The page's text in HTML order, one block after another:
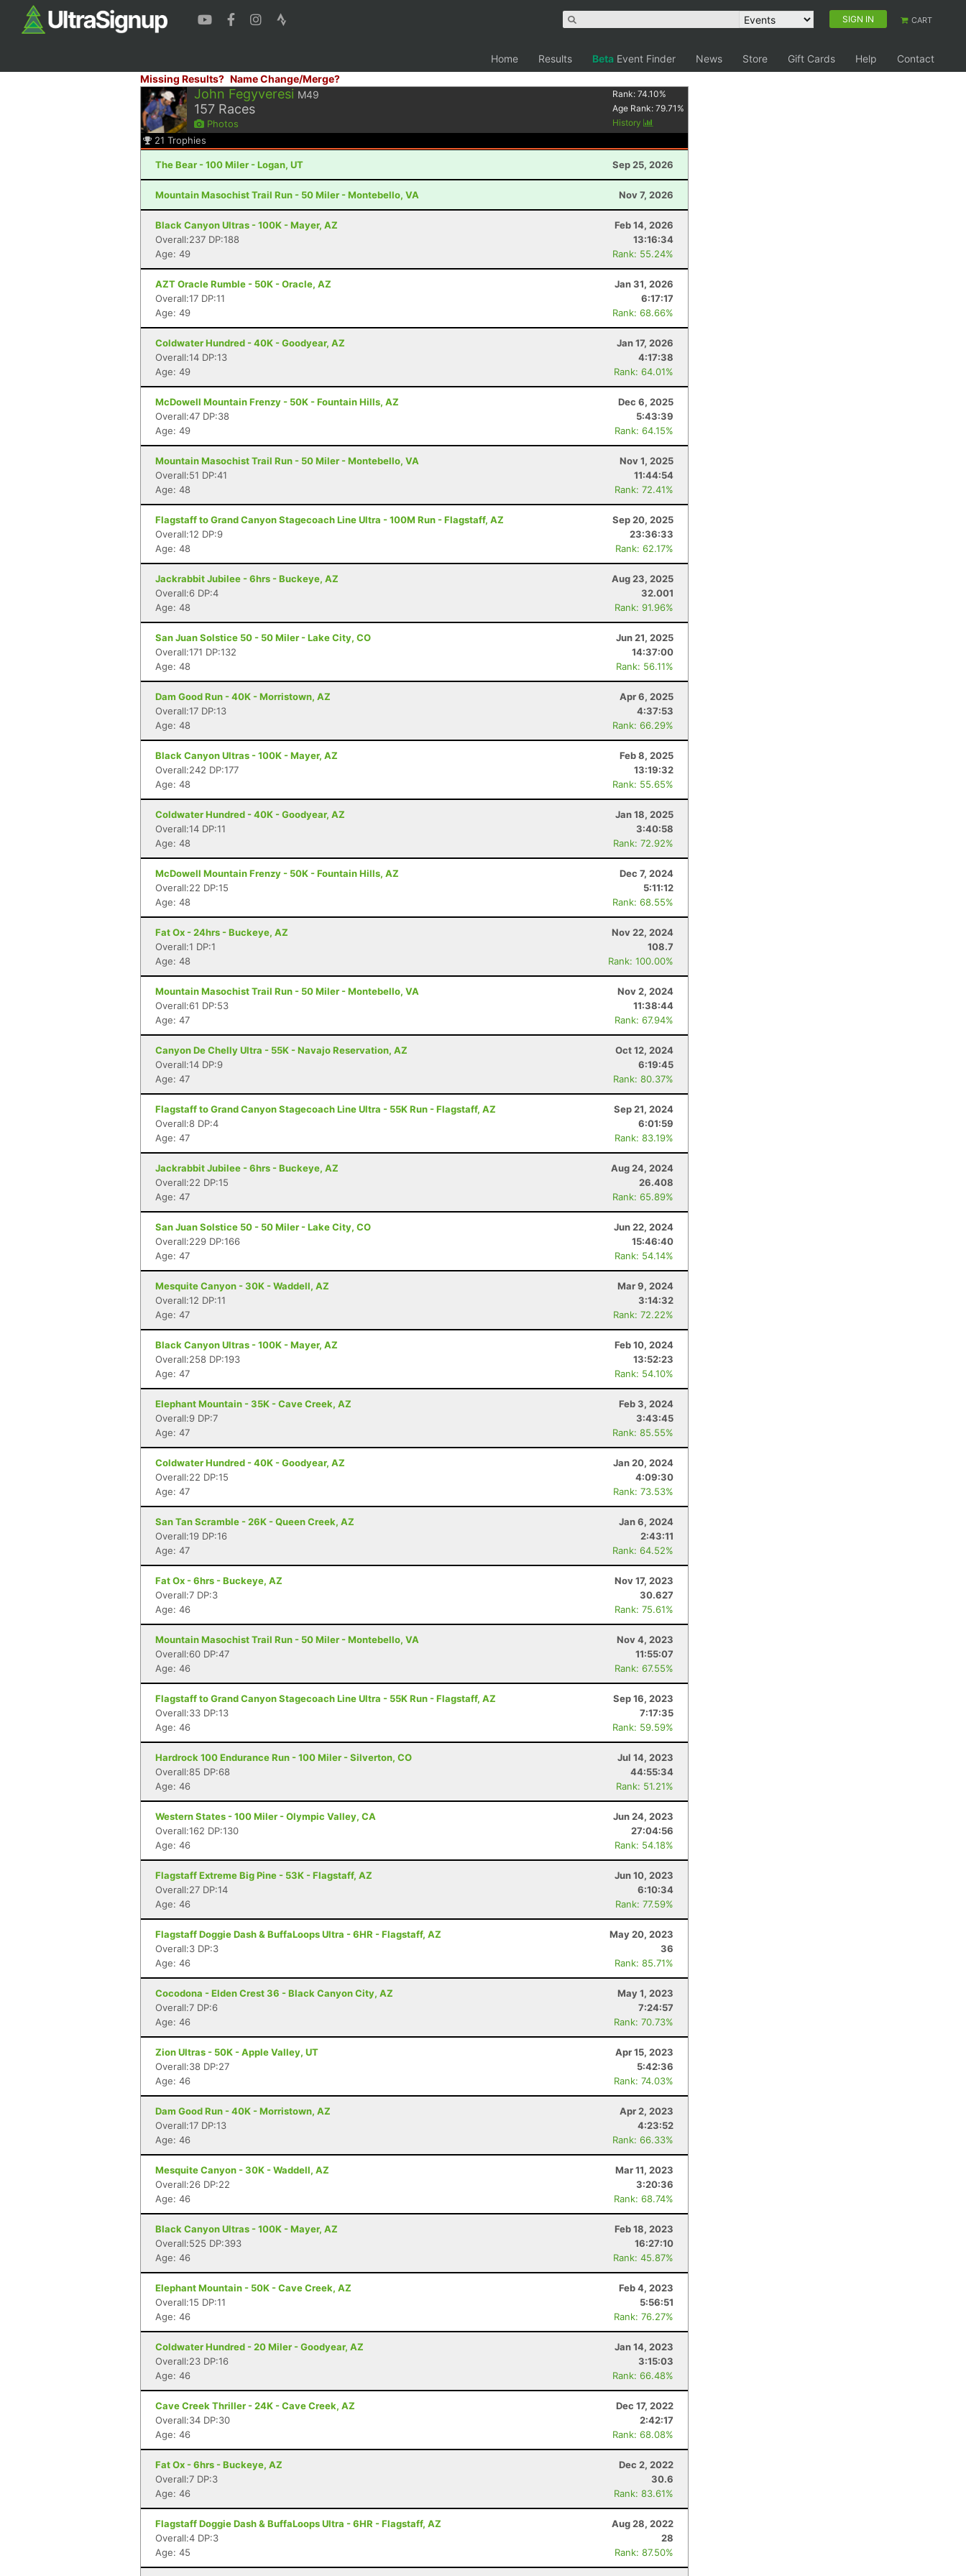
SIGN IN CART
Home Results Beta Event Finder News Store Gift Cards Help
Contact
Missing Results? Name Change/Merge?
John Fegyveresi M49
157 Races
Photos
Rank:74.10%
Age Rank:79.71 %
History
21 Trophies
The Bear - 100 Miler - Logan, UT Sep 25, 2026
Mountain Masochist Trail Run - 50 Miler - Montebello, VA Nov 7, 2026
Black Canyon Ultras - 100K - Mayer, AZ
Feb 14, 2026
Overall:237 DP:188
13:16:34
Age: 49
Rank: 55.24%
AZT Oracle Rumble - 50K - Oracle, AZ
Jan 31, 2026
Overall:17 DP:11
6:17:17
Age: 49
Rank: 68.66%
Coldwater Hundred - 40K - Goodyear, AZ
Jan 17, 2026
Overall:14 DP:13
4:17:38
Age: 49
Rank: 64.01%
McDowell Mountain Frenzy - 50K - Fountain Hills, AZ
Dec 6, 2025
Overall:47 DP:38
5:43:39
Age: 49
Rank: 64.15%
Mountain Masochist Trail Run - 50 Miler - Montebello, VA
Nov 1, 2025
Overall:51 DP:41
11:44:54
Age: 48
Rank: 72.41%
Flagstaff to Grand Canyon Stagecoach Line Ultra - 100M Run - Flagstaff, AZ
Sep 20, 2025
Overall:12 DP:9
23:36:33
Age: 48
Rank: 62.17%
Jackrabbit Jubilee - 6hrs - Buckeye, AZ
Aug 23, 2025
Overall:6 DP:4
32.001
Age: 48
Rank: 91.96%
San Juan Solstice 50 - 50 Miler - Lake City, CO
Jun 21, 2025
Overall:171 DP:132
14:37:00
Age: 48
Rank: 56.11%
Dam Good Run - 40K - Morristown, AZ
Apr 6, 2025
Overall:17 DP:13
4:37:53
Age: 48
Rank: 66.29%
Black Canyon Ultras - 100K - Mayer, AZ
Feb 8, 2025
Overall:242 DP:177
13:19:32
Age: 48
Rank: 55.65%
Coldwater Hundred - 40K - Goodyear, AZ
Jan 18, 2025
Overall:14 DP:11
3:40:58
Age: 48
Rank: 72.92%
McDowell Mountain Frenzy - 50K - Fountain Hills, AZ
Dec 7, 2024
Overall:22 DP:15
5:11:12
Age: 48
Rank: 68.55%
Fat Ox - 24hrs - Buckeye, AZ
Nov 22, 2024
Overall:1 DP:1
108.7
Age: 48
Rank: 100.00%
Mountain Masochist Trail Run - 50 Miler - Montebello, VA
Nov 2, 2024
Overall:61 DP:53
11:38:44
Age: 47
Rank: 67.94%
Canyon De Chelly Ultra - 55K - Navajo Reservation, AZ
Oct 12, 2024
Overall:14 DP:9
6:19:45
Age: 47
Rank: 80.37%
Flagstaff to Grand Canyon Stagecoach Line Ultra - 55K Run - Flagstaff, AZ
Sep 21, 2024
Overall:8 DP:4
6:01:59
Age: 47
Rank: 83.19%
Jackrabbit Jubilee - 6hrs - Buckeye, AZ
Aug 24, 2024
Overall:22 DP:15
26.408
Age: 47
Rank: 65.89%
San Juan Solstice 50 - 50 Miler - Lake City, CO
Jun 22, 2024
Overall:229 DP:166
15:46:40
Age: 47
Rank: 54.14%
Mesquite Canyon - 30K - Waddell, AZ
Mar 9, 2024
Overall:12 DP:11
3:14:32
Age: 47
Rank: 72.22%
Black Canyon Ultras - 100K - Mayer, AZ
Feb 10, 2024
Overall:258 DP:193
13:52:23
Age: 47
Rank: 54.10%
Elephant Mountain - 35K - Cave Creek, AZ
Feb 3, 2024
Overall:9 DP:7
3:43:45
Age: 47
Rank: 85.55%
Coldwater Hundred - 40K - Goodyear, AZ
Jan 20, 2024
Overall:22 DP:15
4:09:30
Age: 47
Rank: 73.53%
San Tan Scramble - 26K - Queen Creek, AZ
Jan 6, 2024
Overall:19 DP:16
2:43:11
Age: 47
Rank: 64.52%
Fat Ox - 6hrs - Buckeye, AZ
Nov 17, 2023
Overall:7 DP:3
30.627
Age: 46
Rank: 75.61%
Mountain Masochist Trail Run - 50 Miler - Montebello, VA
Nov 4, 2023
Overall:60 DP:47
11:55:07
Age: 46
Rank: 67.55%
Flagstaff to Grand Canyon Stagecoach Line Ultra - 55K Run - Flagstaff, AZ
Sep 16, 2023
Overall:33 DP:13
7:17:35
Age: 46
Rank: 59.59%
Hardrock 100 Endurance Run - 100 Miler - Silverton, CO
Jul 14, 2023
Overall:85 DP:68
44:55:34
Age: 46
Rank: 51.21%
Western States - 100 Miler - Olympic Valley, CA
Jun 24, 2023
Overall:162 DP:130
27:04:56
Age: 46
Rank: 54.18%
Flagstaff Extreme Big Pine - 53K - Flagstaff, AZ
Jun 10, 2023
Overall:27 DP:14
6:10:34
Age: 46
Rank: 77.59%
Flagstaff Doggie Dash & BuffaLoops Ultra - 6HR - Flagstaff, AZ
May 20, 2023
Overall:3 DP:3
36
Age: 46
Rank: 85.71%
Cocodona - Elden Crest 36 - Black Canyon City, AZ
May 1, 2023
Overall:7 DP:6
7:24:57
Age: 46
Rank: 70.73%
Zion Ultras - 50K - Apple Valley, UT
Apr 15, 2023
Overall:38 DP:27
5:42:36
Age: 46
Rank: 74.03%
Dam Good Run - 40K - Morristown, AZ
Apr 2, 2023
Overall:17 DP:13
4:23:52
Age: 46
Rank: 66.33%
Mesquite Canyon - 30K - Waddell, AZ
Mar 11, 2023
Overall:26 DP:22
3:20:36
Age: 46
Rank: 68.74%
Black Canyon Ultras - 100K - Mayer, AZ
Feb 18, 2023
Overall:525 DP:393
16:27:10
Age: 46
Rank: 45.87%
Elephant Mountain - 50K - Cave Creek, AZ
Feb 4, 2023
Overall:15 DP:11
5:56:51
Age: 46
Rank: 76.27%
Coldwater Hundred - 20 Miler - Goodyear, AZ
Jan 14, 2023
Overall:23 DP:16
3:15:03
Age: 46
Rank: 66.48%
Cave Creek Thriller - 24K - Cave Creek, AZ
Dec 17, 2022
Overall:34 DP:30
2:42:17
Age: 46
Rank: 68.08%
Fat Ox - 6hrs - Buckeye, AZ
Dec 2, 2022
Overall:7 DP:3
30.6
Age: 46
Rank: 83.61%
Flagstaff Doggie Dash & BuffaLoops Ultra - 6HR - Flagstaff, AZ
Aug 28, 2022
Overall:4 DP:3
28
Age: 45
Rank: 87.50%